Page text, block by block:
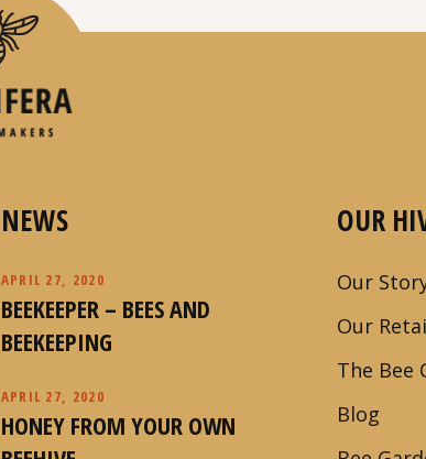
NEWS
APRIL 27, 2020
BEEKEEPER – BEES AND
BEEKEEPING
APRIL 27, 2020
HONEY FROM YOUR OWN
OUR
Our
Our
The Bee
Blog